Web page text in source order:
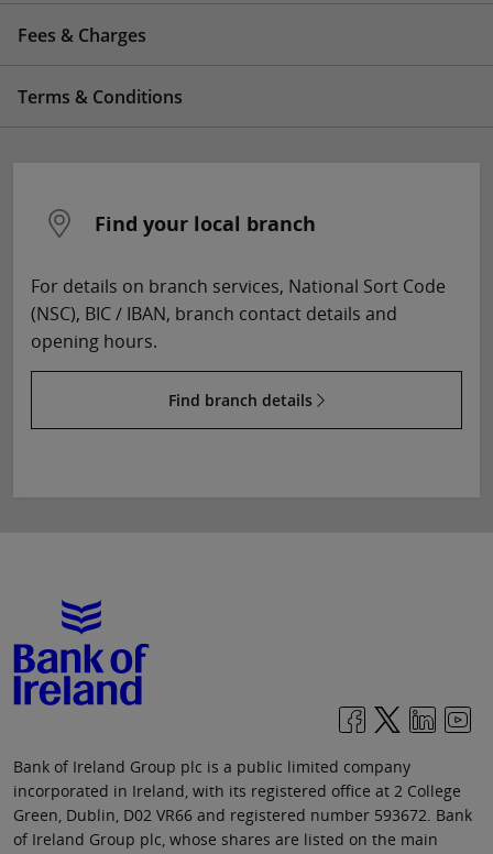
Fees & Charges
Terms & Conditions
Find your local branch
For details on branch services, National Sort Code
(NSC), BIC / IBAN, branch contact details and
opening hours.
Find branch details
Bank of Ireland Group plc is a public limited company
incorporated in Ireland, with its registered office at 2 College
Green, Dublin, D02 VR66 and registered number 593672. Bank
of Ireland Group plc, whose shares are listed on the main